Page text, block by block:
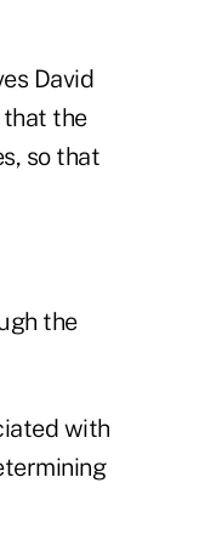
David
the
so that
the
with